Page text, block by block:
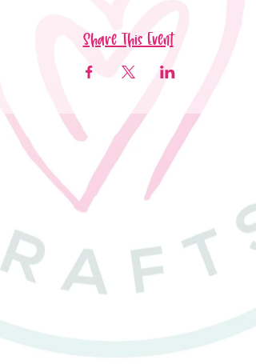
Share This Event